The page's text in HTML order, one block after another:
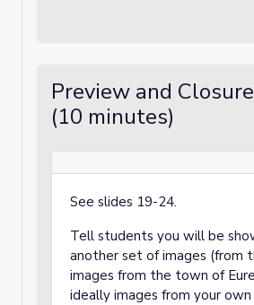
Preview and Closure
(10 minutes)
See slides 19-24.
Tell students you will be
another set of images (from
images from the town of
ideally images from your